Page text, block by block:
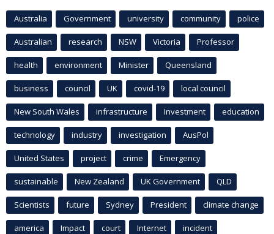
Australia Government university community police
Australian research NSW Victoria Professor
health environment Minister Queensland
business council UK covid-19 local council
New South Wales infrastructure Investment education
technology industry investigation AusPol
United States project crime Emergency
sustainable New Zealand UK Government QLD
Scientists future Sydney President climate change
america Impact court Internet incident